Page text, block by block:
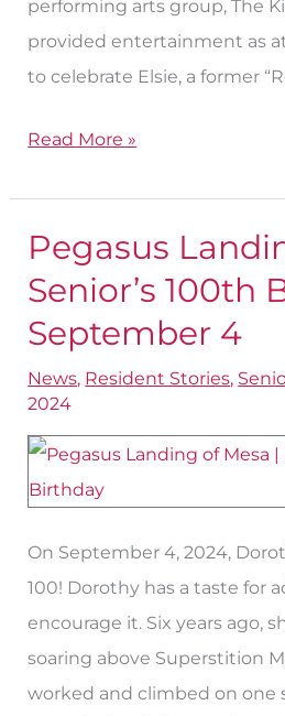
performing arts group, The
provided entertainment as
to celebrate Elsie, a former
Read More »
Pegasus
Senior’s 100th
September 4
News, Resident Stories,
2024
On September 4, 2024,
100! Dorothy has a taste for
encourage it. Six years ago,
soaring above Superstition
worked and climbed on one
Pegasus
Landing
Mesa
Senior’s
Birthday
is
4